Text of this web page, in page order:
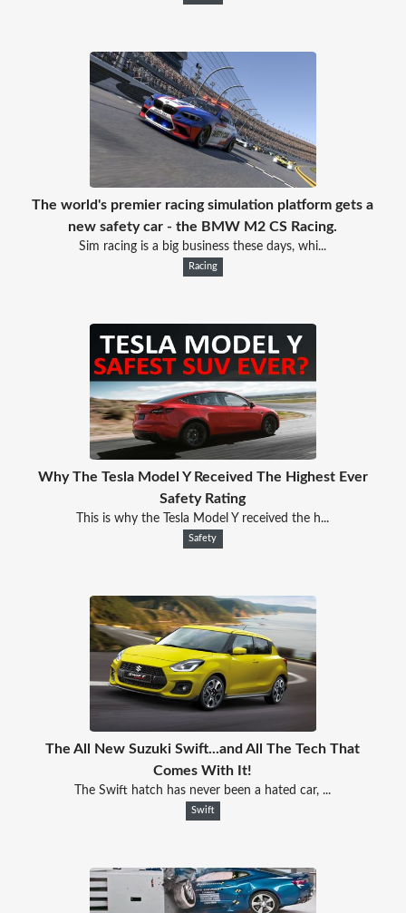
The world's premier racing simulation platform gets a
new safety car - the BMW M2 CS Racing.
Sim racing is a big business these days, whi...
Racing
Why The Tesla Model Y Received The Highest Ever
Safety Rating
This is why the Tesla Model Y received the h...
Safety
The All New Suzuki Swift...and All The Tech That
Comes With It!
The Swift hatch has never been a hated car, ...
Swift